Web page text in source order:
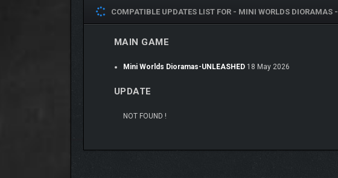
COMPATIBLE UPDATES LIST FOR - MINI WORLDS DIORAMAS -
MAIN GAME
Mini Worlds Dioramas-UNLEASHED18 May 2026
UPDATE
NOT FOUND !